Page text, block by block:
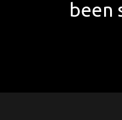
been